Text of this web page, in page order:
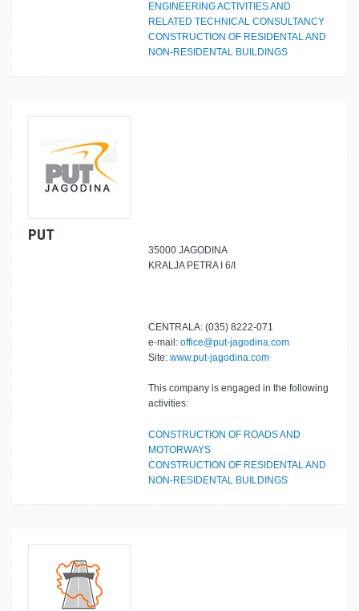
ENGINEERING ACTIVITIES AND
RELATED TECHNICAL CONSULTANCY
CONSTRUCTION OF RESIDENTAL AND
NON-RESIDENTAL BUILDINGS
PUT
35000 JAGODINA
KRALJA PETRA I 6/I
CENTRALA: (035) 8222-071
e-mail: office@put-jagodina.com
Site: www.put-jagodina.com
This company is engaged in the following
activities:
CONSTRUCTION OF ROADS AND
MOTORWAYS
CONSTRUCTION OF RESIDENTAL AND
NON-RESIDENTAL BUILDINGS